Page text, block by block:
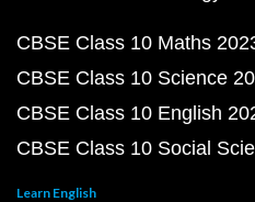
CBSE Class 10 Maths
CBSE Class 10 Science
CBSE Class 10 English
CBSE Class 10 Social
Learn English